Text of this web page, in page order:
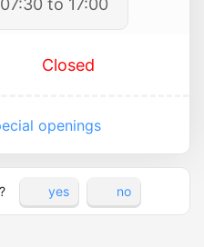
07:30 to 17:00
Closed
openings
yes no